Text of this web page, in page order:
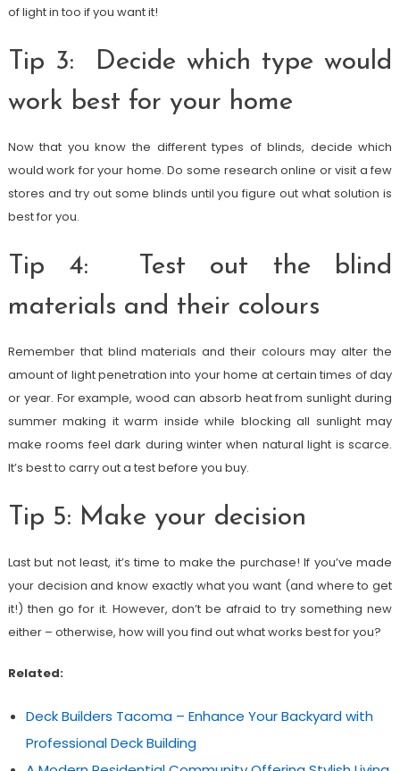
of light in too if you want it!
Tip 3: Decide which type would
work best for your home
Now that you know the different types of blinds, decide which
would work for your home. Do some research online or visit a few
stores and try out some blinds until you figure out what solution is
best for you.
Tip 4: Test out the blind
materials and their colours
Remember that blind materials and their colours may alter the
amount of light penetration into your home at certain times of day
or year. For example, wood can absorb heat from sunlight during
summer making it warm inside while blocking all sunlight may
make rooms feel dark during winter when natural light is scarce.
It’s best to carry out a test before you buy.
Tip 5: Make your decision
Last but not least, it’s time to make the purchase! If you’ve made
your decision and know exactly what you want (and where to get
it!) then go for it. However, don’t be afraid to try something new
either – otherwise, how will you find out what works best for you?
Related:
Deck Builders Tacoma – Enhance Your Backyard with
Professional Deck Building